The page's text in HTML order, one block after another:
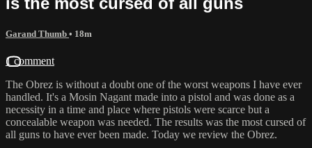
Garand Thumb • 18m
1 comment
The Obrez is without a doubt one of the worst weapons I have ever
handled. It's a Mosin Nagant made into a pistol and was done as a
necessity in a time and place where pistols were scarce but a
concealable weapon was needed. The results was the most cursed of
all guns to have ever been made. Today we review the Obrez.